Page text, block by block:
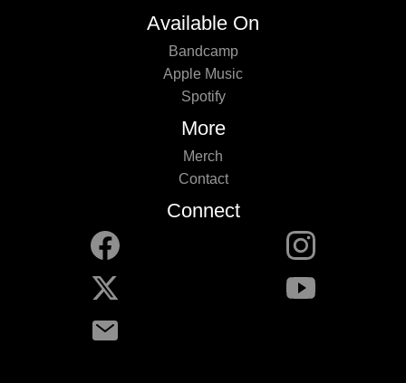
Available On
Bandcamp
Apple Music
Spotify
More
Merch
Contact
Connect